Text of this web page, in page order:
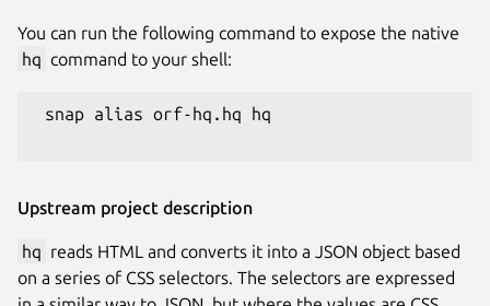
You can run the following command to expose the native
hq command to your shell:
snap alias orf-hq.hq hq
Upstream project description
hq reads HTML and converts it into a JSON object based
on a series of CSS selectors. The selectors are expressed